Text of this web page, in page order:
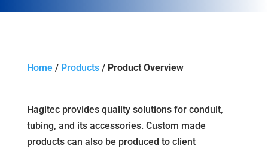
Home / Products/ Product Overview
Hagitec provides quality solutions for conduit,
tubing, and its accessories. Custom made
products can also be produced to client